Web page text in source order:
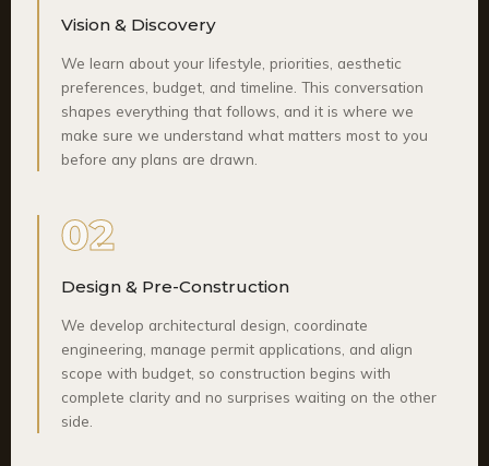
Vision & Discovery
We learn about your lifestyle, priorities, aesthetic
preferences, budget, and timeline. This conversation
shapes everything that follows, and it is where we
make sure we understand what matters most to you
before any plans are drawn.
02
Design & Pre-Construction
We develop architectural design, coordinate
engineering, manage permit applications, and align
scope with budget, so construction begins with
complete clarity and no surprises waiting on the other
side.